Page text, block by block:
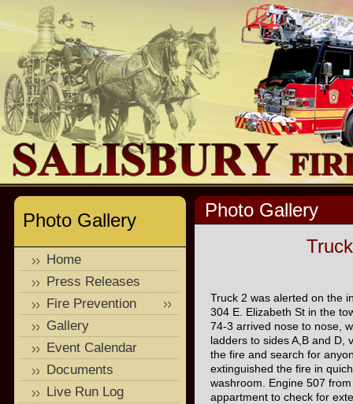
Photo Gallery
Truck 2 was alerted on the
304 E. Elizabeth St in the
74-3 arrived nose to nose,
ladders to sides A,B and D,
the fire and search for
extinguished the fire in
washroom. Engine 507
appartment to check for
Photo Gallery
Home
Press Releases
Fire Prevention
Gallery
Event Calendar
Documents
Live Run Log